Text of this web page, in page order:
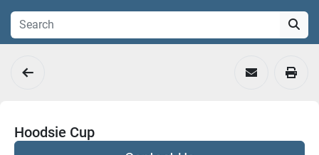
Hoodsie Cup